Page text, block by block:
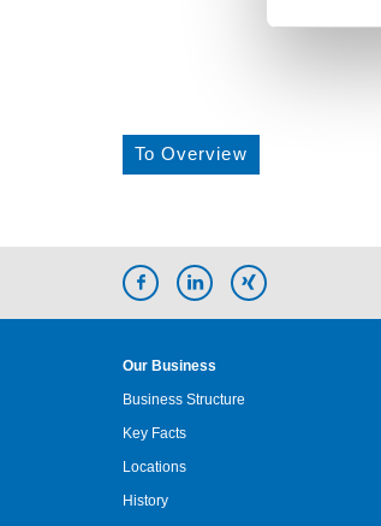
To Overview
Our Business
Business Structure
Key Facts
Locations
History